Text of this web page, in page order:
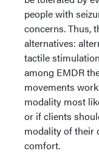
people with
concerns. Thus,
alternatives:
tactile
among EMDR
movements
modality most
or if clients
modality of their
comfort.